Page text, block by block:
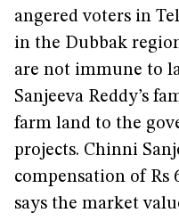
angered voters in
in the Dubbak
are not immune to
Sanjeeva Reddy’s
farm land to the
projects. Chinni
compensation of Rs
says the market